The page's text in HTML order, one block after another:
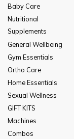
Baby Care
Nutritional
Supplements
General Wellbeing
Gym Essentials
Ortho Care
Home Essentials
Sexual Wellness
GIFT KITS
Machines
Combos